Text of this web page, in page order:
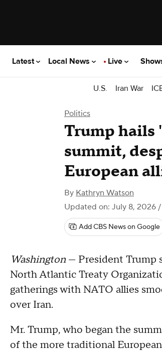
Latest Local News Live
U.S. Iran War
Politics
Trump hails
summit,
European
By Kathryn Watson
Updated on: July 8, 2026
Add CBS News on Google
Washington — President Trump
North Atlantic Treaty
gatherings with NATO allies
over Iran.
Mr. Trump, who began the
of the more traditional